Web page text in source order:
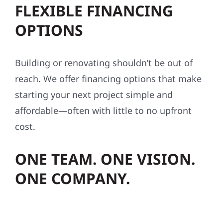
FLEXIBLE FINANCING
OPTIONS
Building or renovating shouldn’t be out of
reach. We offer financing options that make
starting your next project simple and
affordable—often with little to no upfront
cost.
ONE TEAM. ONE VISION.
ONE COMPANY.